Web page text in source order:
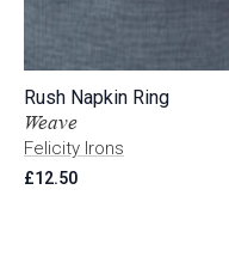
Weave
Felicity Irons
Rush Napkin Ring
£12.50